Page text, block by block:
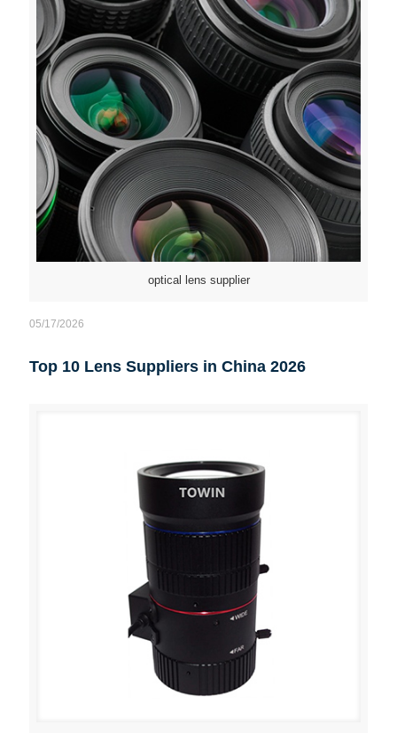
optical lens supplier
05/17/2026
Top 10 Lens Suppliers in China 2026